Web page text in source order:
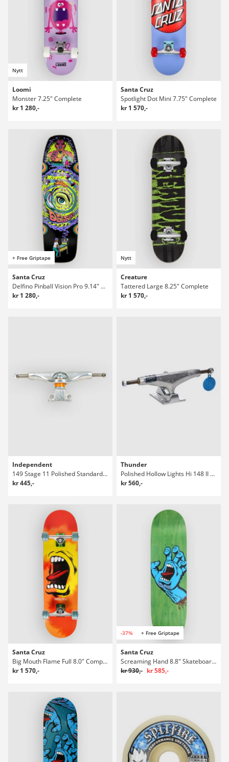
Nytt
Loomi
Monster 7.25" Complete
kr 1 280,-
Santa Cruz
Spotlight Dot Mini 7.75" Complete
kr 1 570,-
+ Free Griptape
Santa Cruz
Delfino Pinball Vision Pro 9.14" Skateboard Deck
kr 1 280,-
Nytt
Creature
Tattered Large 8.25" Complete
kr 1 570,-
Independent
149 Stage 11 Polished Standard Truckar
kr 445,-
Thunder
Polished Hollow Lights Hi 148 II Truckar
kr 560,-
Santa Cruz
Big Mouth Flame Full 8.0" Complete
kr 1 570,-
-37% + Free Griptape
Santa Cruz
Screaming Hand 8.8" Skateboard Deck
kr 930,- kr 585,-